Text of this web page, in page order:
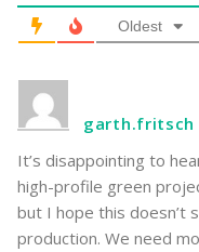
Oldest
garth.fritsch
It’s disappointing to
high-profile green
but I hope this doesn’t
production. We need